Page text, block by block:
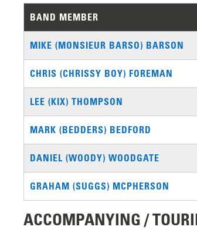
BAND MEMBER
MIKE (MONSIEUR BARSO) BARSON
CHRIS (CHRISSY BOY) FOREMAN
LEE (KIX) THOMPSON
MARK (BEDDERS) BEDFORD
DANIEL (WOODY) WOODGATE
GRAHAM (SUGGS) MCPHERSON
ACCOMPANYING /